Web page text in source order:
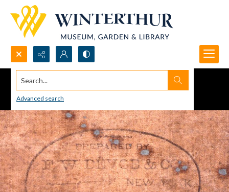
Search...
Advanced search